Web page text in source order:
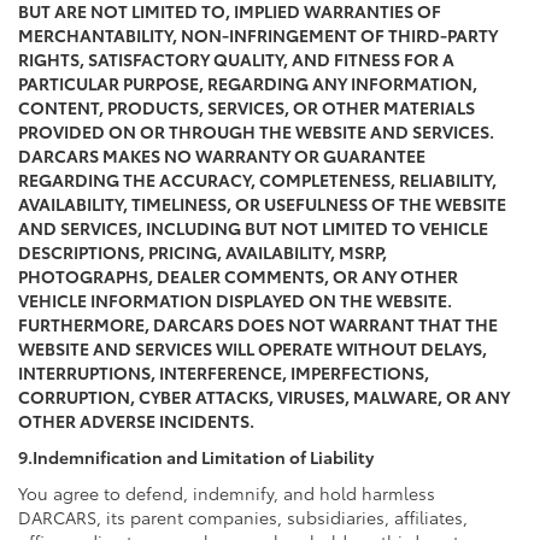
BUT ARE NOT LIMITED TO, IMPLIED WARRANTIES OF
MERCHANTABILITY, NON-INFRINGEMENT OF THIRD-PARTY
RIGHTS, SATISFACTORY QUALITY, AND FITNESS FOR A
PARTICULAR PURPOSE, REGARDING ANY INFORMATION,
CONTENT, PRODUCTS, SERVICES, OR OTHER MATERIALS
PROVIDED ON OR THROUGH THE WEBSITE AND SERVICES.
DARCARS MAKES NO WARRANTY OR GUARANTEE
REGARDING THE ACCURACY, COMPLETENESS, RELIABILITY,
AVAILABILITY, TIMELINESS, OR USEFULNESS OF THE WEBSITE
AND SERVICES, INCLUDING BUT NOT LIMITED TO VEHICLE
DESCRIPTIONS, PRICING, AVAILABILITY, MSRP,
PHOTOGRAPHS, DEALER COMMENTS, OR ANY OTHER
VEHICLE INFORMATION DISPLAYED ON THE WEBSITE.
FURTHERMORE, DARCARS DOES NOT WARRANT THAT THE
WEBSITE AND SERVICES WILL OPERATE WITHOUT DELAYS,
INTERRUPTIONS, INTERFERENCE, IMPERFECTIONS,
CORRUPTION, CYBER ATTACKS, VIRUSES, MALWARE, OR ANY
OTHER ADVERSE INCIDENTS.
9.Indemnification and Limitation of Liability
You agree to defend, indemnify, and hold harmless
DARCARS, its parent companies, subsidiaries, affiliates,